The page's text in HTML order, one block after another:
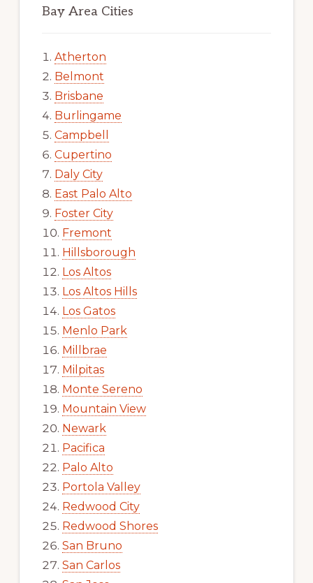
Bay Area Cities
Atherton
Belmont
Brisbane
Burlingame
Campbell
Cupertino
Daly City
East Palo Alto
Foster City
Fremont
Hillsborough
Los Altos
Los Altos Hills
Los Gatos
Menlo Park
Millbrae
Milpitas
Monte Sereno
Mountain View
Newark
Pacifica
Palo Alto
Portola Valley
Redwood City
Redwood Shores
San Bruno
San Carlos